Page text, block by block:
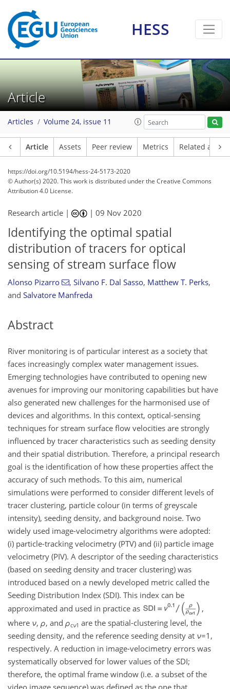
HESS
Article
Articles Volume 24, issue 11
Article Assets Peer review Metrics Related
https://doi.org/10.5194/hess-24-5173-2020
© Author(s) 2020. This work is distributed underthe Creative Commons
Attribution 4.0 License.
Research article | |09 Nov 2020
Identifying the optimal spatial
distribution of tracers for optical
sensing of stream surface flow
Alonso Pizarro , Silvano F. Dal Sasso, Matthew T. Perks,
and Salvatore Manfreda
Abstract
River monitoring is of particular interest as a society that
faces increasingly complex water management issues.
Emerging technologies have contributed to opening new
avenues for improving our monitoring capabilities but have
also generated new challenges for the harmonised use of
devices and algorithms. In this context, optical-sensing
techniques for stream surface flow velocities are strongly
influenced by tracer characteristics such as seeding density
and their spatial distribution. Therefore, a principal research
goal is the identification of how these properties affect the
accuracy of such methods. To this aim, numerical
simulations were performed to consider different levels of
tracer clustering, particle colour (in terms of greyscale
intensity), seeding density, and background noise. Two
widely used image-velocimetry algorithms were adopted:
(i) particle-tracking velocimetry (PTV) and (ii) particle image
velocimetry (PIV). A descriptor of the seeding characteristics
(based on seeding density and tracer clustering) was
introduced based on a newly developed metric called the
Seeding Distribution Index (SDI). This index can be
approximated and used in practice as
,
where ν, ρ, and ρcν1 are the spatial-clustering level, the
seeding density, and the reference seeding density at ν=1 ,
respectively. A reduction in image-velocimetry errors was
systematically observed for lower values of the SDI;
therefore, the optimal frame window (i.e. a subset of the